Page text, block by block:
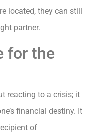
located, they can still
partner.
for the
reacting to a crisis; it
financial destiny. It
of